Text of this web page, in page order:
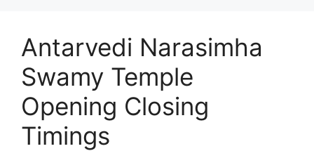
Antarvedi Narasimha
Swamy Temple
Opening Closing
Timings